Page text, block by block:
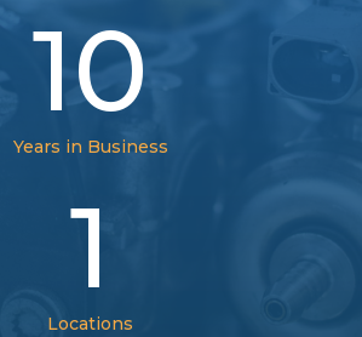
10
Years in Business
1
Locations